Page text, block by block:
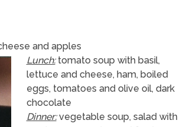
and apples
Lunch:tomato soup with basil,
lettuce and cheese, ham, boiled
eggs, tomatoes and olive oil, dark
chocolate
Dinner:vegetable soup, salad with